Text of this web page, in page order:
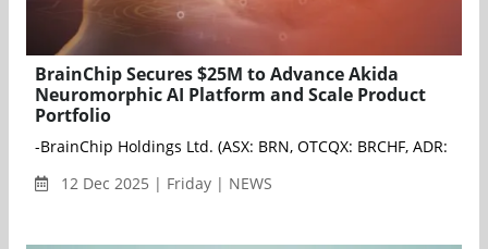
BrainChip Secures $25M to Advance Akida
Neuromorphic AI Platform and Scale Product
Portfolio
-BrainChip Holdings Ltd. (ASX: BRN, OTCQX: BRCHF,
12 Dec 2025 | Friday | NEWS